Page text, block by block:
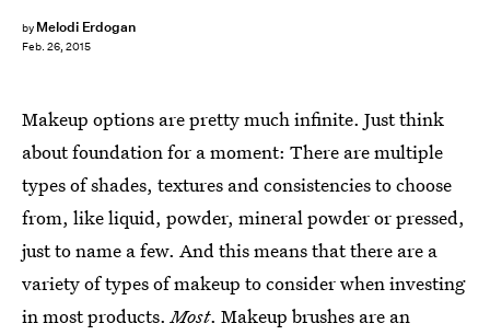
by Melodi Erdogan
Feb. 26, 2015
Makeup options are pretty much infinite. Just think
about foundation for a moment: There are multiple
types of shades, textures and consistencies to choose
from, like liquid, powder, mineral powder or pressed,
just to name a few. And this means that there are a
variety of types of makeup to consider when investing
in most products.Most. Makeup brushes are an